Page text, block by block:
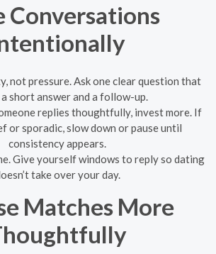
Conversations
not pressure. Ask one clear question that
short answer and a follow-up.
replies thoughtfully, invest more. If
or sporadic, slow down or pause until
consistency appears.
Give yourself windows to reply so dating
take over your day.
Matches More